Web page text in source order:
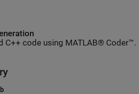
C++ code using MATLAB® Coder™.